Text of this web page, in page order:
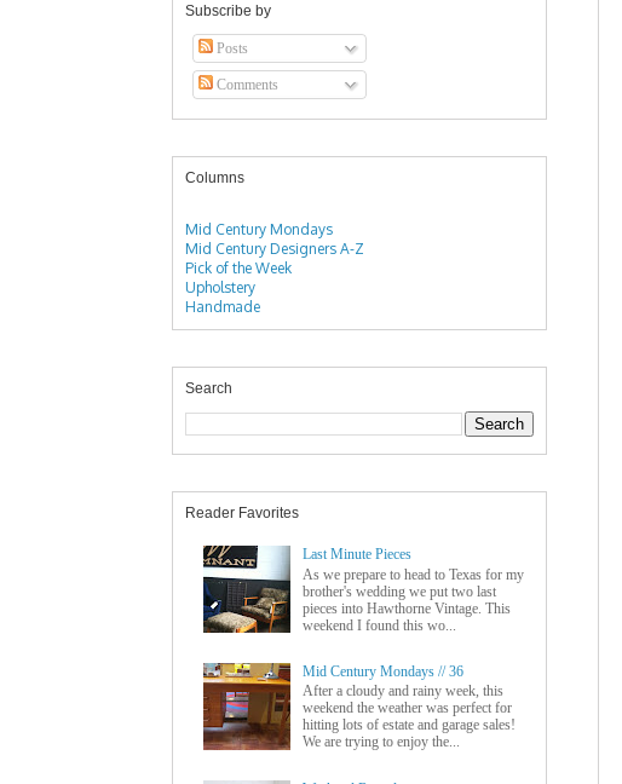
Subscribe by
Posts
Comments
Columns
Mid Century Mondays
Mid Century Designers A-Z
Pick of the Week
Upholstery
Handmade
Search
Reader Favorites
Last Minute Pieces
As we prepare to head to Texas for my
brother's wedding we put two last
pieces into Hawthorne Vintage. This
weekend I found this wo...
Mid Century Mondays // 36
After a cloudy and rainy week, this
weekend the weather was perfect for
hitting lots of estate and garage sales!
We are trying to enjoy the...